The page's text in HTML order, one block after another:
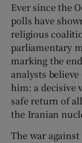
Ever since the
polls have
religious
parliamentary
marking the
analysts
him: a decisive
safe return of
the Iranian
The war